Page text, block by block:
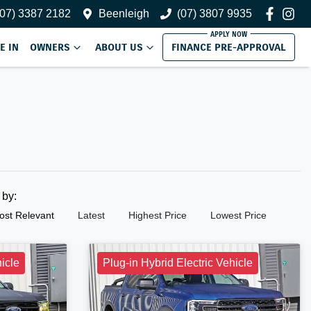
3387 2182 Beenleigh (07) 3807 9935
IN OWNERS ABOUT US FINANCE PRE-APPROVAL
Relevant Latest Highest Price Lowest Price
Plug-in Hybrid Electric Vehicle